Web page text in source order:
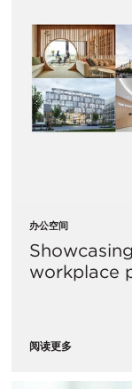
办公空间
workplace
阅读更多